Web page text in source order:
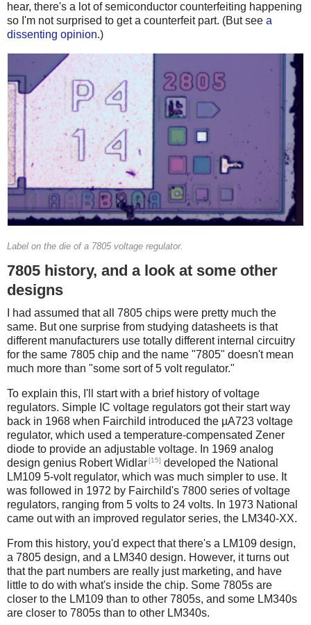
hear, there's a lot of semiconductor counterfeiting happening
so I'm not surprised to get a counterfeit part. (But see a
dissenting opinion.)
Label on the die of a 7805 voltage regulator.
7805 history, and a look at some other
designs
I had assumed that all 7805 chips were pretty much the
same. But one surprise from studying datasheets is that
different manufacturers use totally different internal circuitry
for the same 7805 chip and the name "7805" doesn't mean
much more than "some sort of 5 volt regulator."
To explain this, I'll start with a brief history of voltage
regulators. Simple IC voltage regulators got their start way
back in 1968 when Fairchild introduced the µA723 voltage
regulator, which used a temperature-compensated Zener
diode to provide an adjustable voltage. In 1969 analog
design genius Robert Widlar[15] developed the National
LM109 5-volt regulator, which was much simpler to use. It
was followed in 1972 by Fairchild's 7800 series of voltage
regulators, ranging from 5 volts to 24 volts. In 1973 National
came out with an improved regulator series, the LM340-XX.
From this history, you'd expect that there's a LM109 design,
a 7805 design, and a LM340 design. However, it turns out
that the part numbers are really just marketing, and have
little to do with what's inside the chip. Some 7805s are
closer to the LM109 than to other 7805s, and some LM340s
are closer to 7805s than to other LM340s.